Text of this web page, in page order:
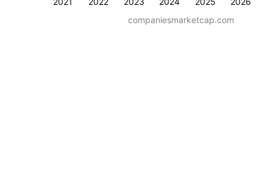
companiesmarketcap.com